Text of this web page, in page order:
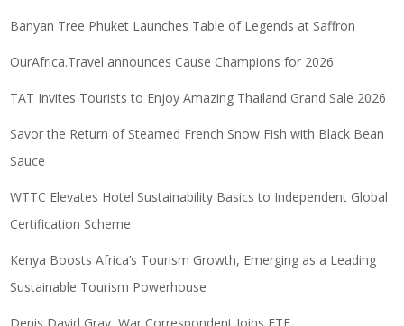
Banyan Tree Phuket Launches Table of Legends at Saffron
OurAfrica.Travel announces Cause Champions for 2026
TAT Invites Tourists to Enjoy Amazing Thailand Grand Sale 2026
Savor the Return of Steamed French Snow Fish with Black Bean
Sauce
WTTC Elevates Hotel Sustainability Basics to Independent Global
Certification Scheme
Kenya Boosts Africa’s Tourism Growth, Emerging as a Leading
Sustainable Tourism Powerhouse